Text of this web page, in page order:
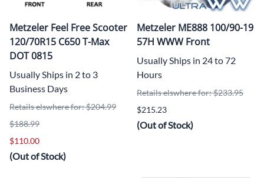
Metzeler Feel Free Scooter
120/70R15 C650 T-Max
DOT 0815
Usually Ships in 2 to 3
Business Days
Retails elswhere for: $204.99
$188.99
$110.00
(Out of Stock)
Metzeler ME888 100/90-19
57H WWW Front
Usually Ships in 24 to 72
Hours
Retails elswhere for: $233.95
$215.23
(Out of Stock)